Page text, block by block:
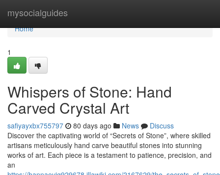
mysocialguides
Home
Home
1
Whispers of Stone: Hand
Carved Crystal Art
safiyayxbx755797 80 days ago News
Discuss
Discover the captivating world of “Secrets of Stone”, where skilled
artisans meticulously hand carve beautiful stones into stunning
works of art. Each piece is a testament to patience, precision, and
an